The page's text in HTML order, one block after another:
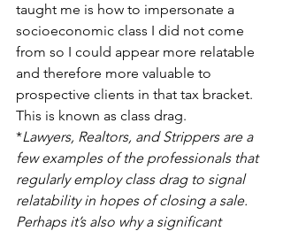
taught me is how to impersonate a
socioeconomic class I did not come
from so I could appear more relatable
and therefore more valuable to
prospective clients in that tax bracket.
This is known as class drag.
*Lawyers, Realtors, and Strippers are a
few examples of the professionals that
regularly employ class drag to signal
relatability in hopes of closing a sale.
Perhaps it’s also why a significant